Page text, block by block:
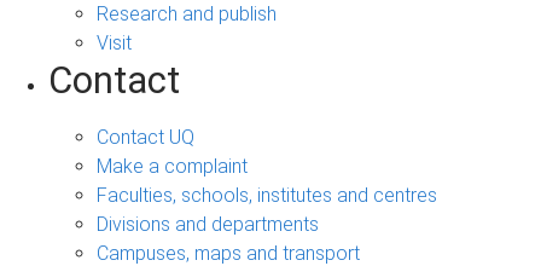
Research and publish
Visit
Contact
Contact UQ
Make a complaint
Faculties, schools, institutes and centres
Divisions and departments
Campuses, maps and transport